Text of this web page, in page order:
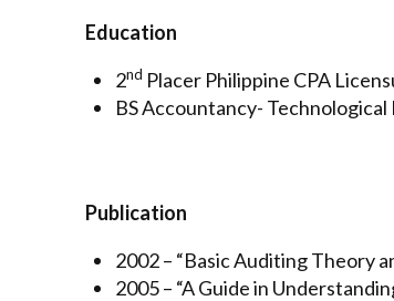
Education
2nd Placer Philippine CPA
BS Accountancy-
Publication
2002 – “Basic Auditing Theory
2005 – “A Guide in